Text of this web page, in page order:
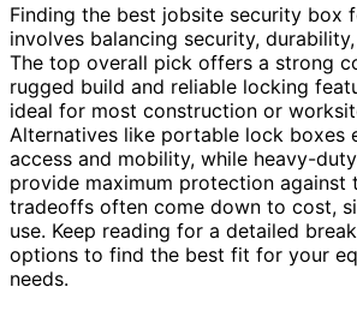
Finding the best jobsite security box
involves balancing security,
The top overall pick offers a strong
rugged build and reliable locking
ideal for most construction or
Alternatives like portable lock boxes
access and mobility, while heavy-
provide maximum protection against
tradeoffs often come down to cost,
use. Keep reading for a detailed
options to find the best fit for your
needs.